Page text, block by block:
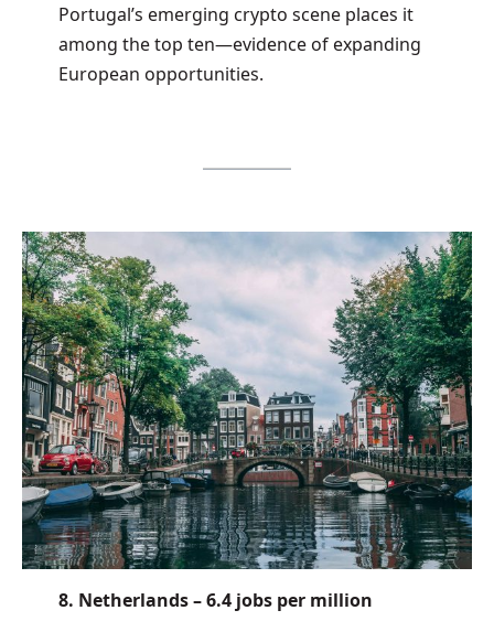
Portugal’s emerging crypto scene places it
among the top ten—evidence of expanding
European opportunities.
8. Netherlands – 6.4 jobs per million